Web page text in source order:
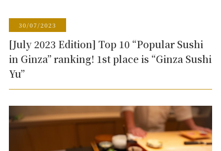
30/07/2023
[July 2023 Edition] Top 10 “Popular Sushi
in Ginza” ranking! 1st place is “Ginza Sushi
Yu”